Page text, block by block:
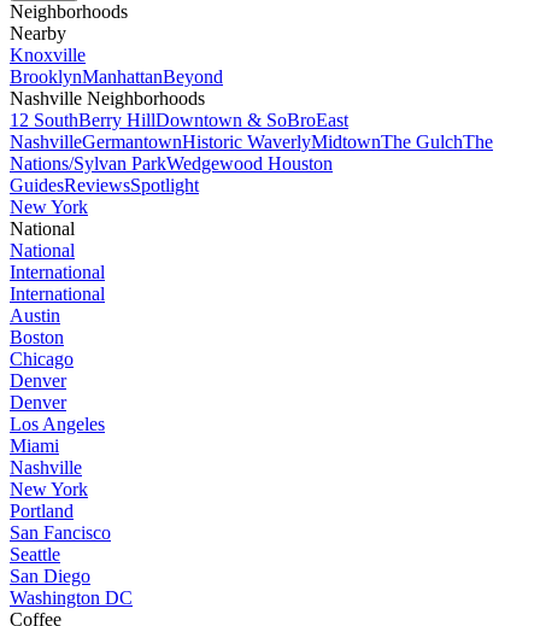
Neighborhoods
Nearby
Knoxville
BrooklynManhattanBeyond
Nashville Neighborhoods
12 SouthBerry HillDowntown & SoBroEast
NashvilleGermantownHistoric WaverlyMidtownThe GulchThe
Nations/Sylvan ParkWedgewood Houston
GuidesReviewsSpotlight
New York
National
National
International
International
Austin
Boston
Chicago
Denver
Denver
Los Angeles
Miami
Nashville
New York
Portland
San Fancisco
Seattle
San Diego
Washington DC
Coffee